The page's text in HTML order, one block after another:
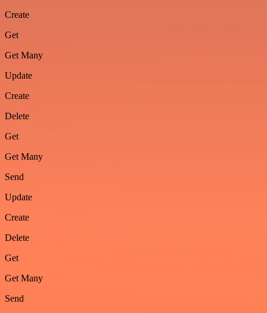
Create
Get
Get Many
Update
Create
Delete
Get
Get Many
Send
Update
Create
Delete
Get
Get Many
Send